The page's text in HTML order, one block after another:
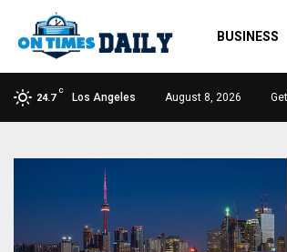
BUSINESS
24.7
C
Los Angeles August 8, 2026